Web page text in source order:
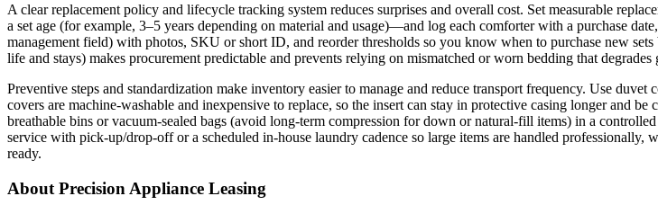
A clear replacement policy and lifecycle tracking system reduces surprises and overall cost. Set measurable
a set age (for example, 3–5 years depending on material and usage)—and log each comforter with a purchase
management field) with photos, SKU or short ID, and reorder thresholds so you know when to purchase new
life and stays) makes procurement predictable and prevents relying on mismatched or worn bedding that degrades
Preventive steps and standardization make inventory easier to manage and reduce transport frequency. Use
covers are machine-washable and inexpensive to replace, so the insert can stay in protective casing longer and
breathable bins or vacuum-sealed bags (avoid long-term compression for down or natural-fill items) in a
service with pick-up/drop-off or a scheduled in-house laundry cadence so large items are handled
ready.
About Precision Appliance Leasing